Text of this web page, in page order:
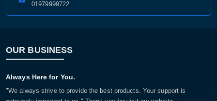
01979999722
OUR BUSINESS
Always Here for You.
"We always strive to provide the best products. Your support is